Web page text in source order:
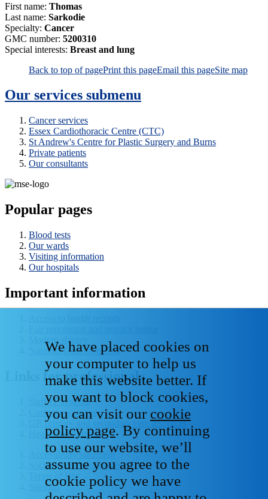
First name: Thomas
Last name: Sarkodie
Specialty: Cancer
GMC number: 5200310
Special interests: Breast and lung
Back to top of pagePrint this pageEmail this pageSite map
Our services submenu
Cancer services
Essex Cardiothoracic Centre (CTC)
St Andrew's Centre for Plastic Surgery and Burns
Private patients
Our consultants
Popular pages
Blood tests
Our wards
Visiting information
Our hospitals
Important information
Modern slavery
National Data - Opt Out
Links for professionals
Staff IT systems
Current vacancies
GP, primary and secondary care resources
Healthcare libraries
Accessibility statement
Social media house rules
Terms of Use
Sitemap
We have placed cookies on
your computer to help us
make this website better. If
you want to block cookies,
you can visit our cookie
policy page. By continuing
to use our website, we’ll
assume you agree to the
cookie policy we have